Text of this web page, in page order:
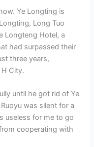
Ye Longting is
Long Tuo
Longteng Hotel, a
had surpassed their
three years,
City.
until he got rid of Ye
was silent for a
useless for me to go
cooperating with